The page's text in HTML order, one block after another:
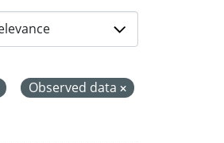
Observed data